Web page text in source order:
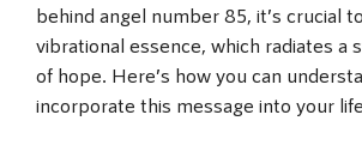
behind angel number 85, it’s crucial
vibrational essence, which radiates a
of hope. Here’s how you can
incorporate this message into your